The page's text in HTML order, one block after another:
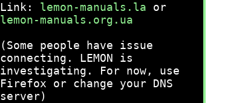
Link: lemon-manuals.la or
lemon-manuals.org.ua
(Some people have issue
connecting. LEMON is
investigating. For now, use
Firefox or change your DNS
server)